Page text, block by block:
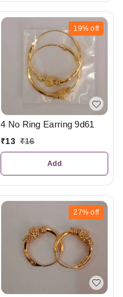
19% off
4 No Ring Earring 9d61
₹13 ₹16
Add
27% off